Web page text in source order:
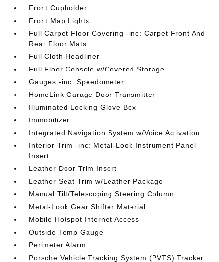
Front Cupholder
Front Map Lights
Full Carpet Floor Covering -inc: Carpet Front And
Rear Floor Mats
Full Cloth Headliner
Full Floor Console w/Covered Storage
Gauges -inc: Speedometer
HomeLink Garage Door Transmitter
Illuminated Locking Glove Box
Immobilizer
Integrated Navigation System w/Voice Activation
Interior Trim -inc: Metal-Look Instrument Panel
Insert
Leather Door Trim Insert
Leather Seat Trim w/Leather Package
Manual Tilt/Telescoping Steering Column
Metal-Look Gear Shifter Material
Mobile Hotspot Internet Access
Outside Temp Gauge
Perimeter Alarm
Porsche Vehicle Tracking System (PVTS) Tracker